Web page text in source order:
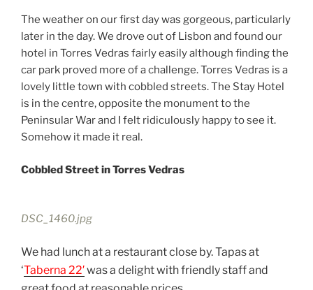
The weather on our first day was gorgeous, particularly
later in the day. We drove out of Lisbon and found our
hotel in Torres Vedras fairly easily although finding the
car park proved more of a challenge. Torres Vedras is a
lovely little town with cobbled streets. The Stay Hotel
is in the centre, opposite the monument to the
Peninsular War and I felt ridiculously happy to see it.
Somehow it made it real.
Cobbled Street in Torres Vedras
DSC_1460.jpg
We had lunch at a restaurant close by. Tapas at
‘Taberna 22′was a delight with friendly staff and